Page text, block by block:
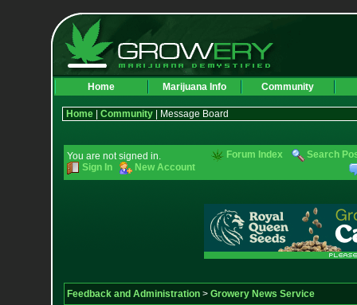
Home Marijuana Info Community
Home| Community| Message Board
You are not signed in.
Sign In
New Account
Forum Index Search
Feedback and Administration> Growery News Service